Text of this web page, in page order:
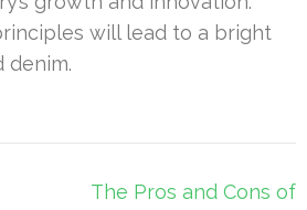
will lead to a bright
denim.
The Pros and Cons of